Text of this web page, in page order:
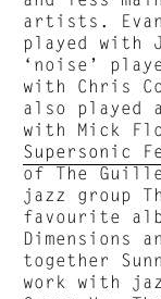
artists.
played with
‘noise’
with Chris
also played
with Mick
Supersonic
of The
jazz group
favourite
Dimensions
together
work with